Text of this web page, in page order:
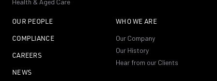
WHO WE ARE
Our Company
Our History
Hear from our Clients
Health & Aged Care
OUR PEOPLE
COMPLIANCE
CAREERS
NEWS